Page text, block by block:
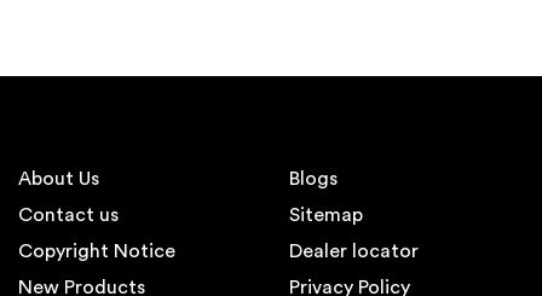
About Us
Contact us
Copyright Notice
New Products
Blogs
Sitemap
Dealer locator
Privacy Policy